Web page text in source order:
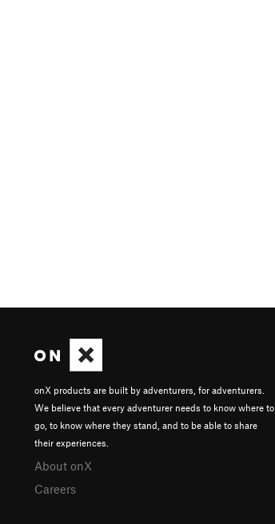
onX products are built by adventurers, for adventurers.
We believe that every adventurer needs to know where to
go, to know where they stand, and to be able to share
their experiences.
About onX
Careers